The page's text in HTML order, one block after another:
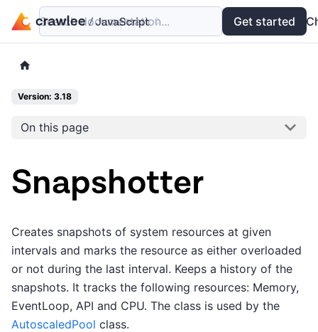
Examples API
Search documentation... Get started
Version: 3.18
On this page
Snapshotter
Creates snapshots of system resources at given
intervals and marks the resource as either overloaded
or not during the last interval. Keeps a history of the
snapshots. It tracks the following resources: Memory,
EventLoop, API and CPU. The class is used by the
AutoscaledPool class.